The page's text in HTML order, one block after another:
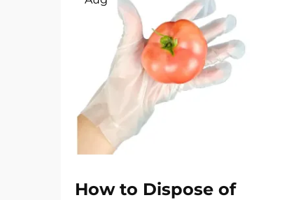
How to Dispose of